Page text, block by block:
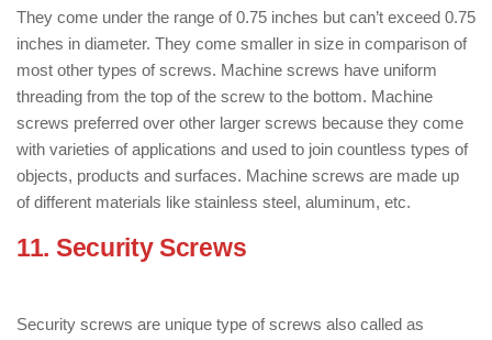
They come under the range of 0.75 inches but can’t exceed 0.75
inches in diameter. They come smaller in size in comparison of
most other types of screws. Machine screws have uniform
threading from the top of the screw to the bottom. Machine
screws preferred over other larger screws because they come
with varieties of applications and used to join countless types of
objects, products and surfaces. Machine screws are made up
of different materials like stainless steel, aluminum, etc.
11. Security Screws
Security screws are unique type of screws also called as